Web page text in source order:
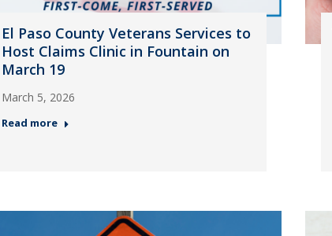
El Paso County Veterans Services to
Host Claims Clinic in Fountain on
March 19
March 5, 2026
Read more